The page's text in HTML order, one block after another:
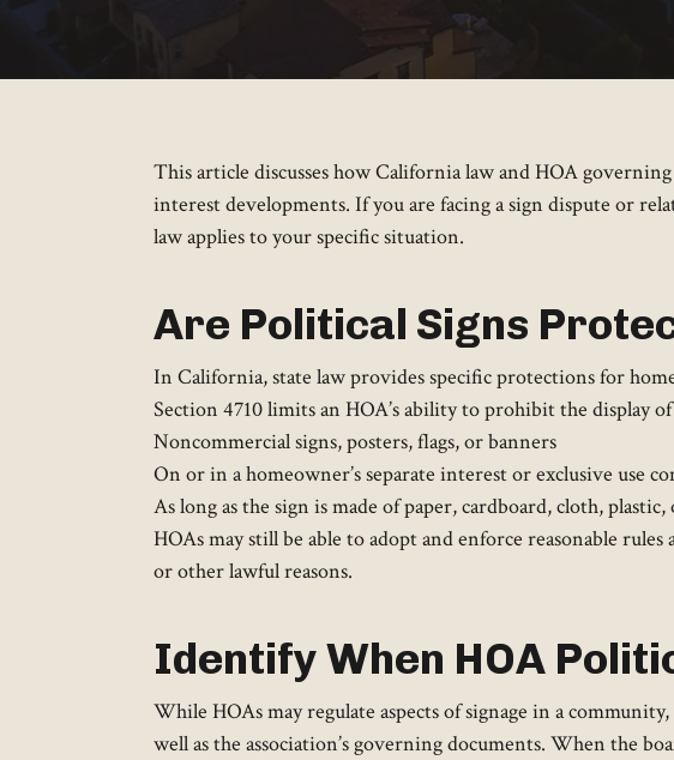
This article discusses how California law and HOA
interest developments. If you are facing a sign dispute or
law applies to your specific situation.
Are Political Signs
In California, state law provides specific protections for
Section 4710 limits an HOA’s ability to prohibit the display
Noncommercial signs, posters, flags, or banners
On or in a homeowner’s separate interest or exclusive use
As long as the sign is made of paper, cardboard, cloth,
HOAs may still be able to adopt and enforce reasonable
or other lawful reasons.
Identify When HOA
While HOAs may regulate aspects of signage in a
well as the association’s governing documents. When the